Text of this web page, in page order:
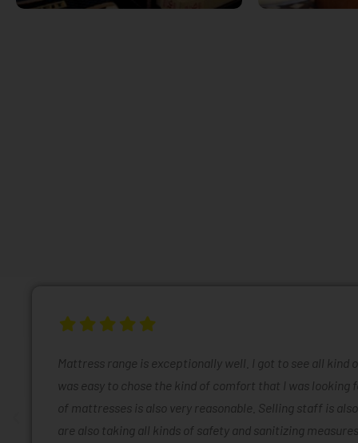
Mattress range is exceptionally well. I got to see all kind
was easy to chose the kind of comfort that I was looking
of mattresses is also very reasonable. Selling staff is
are also taking all kinds of safety and sanitizing